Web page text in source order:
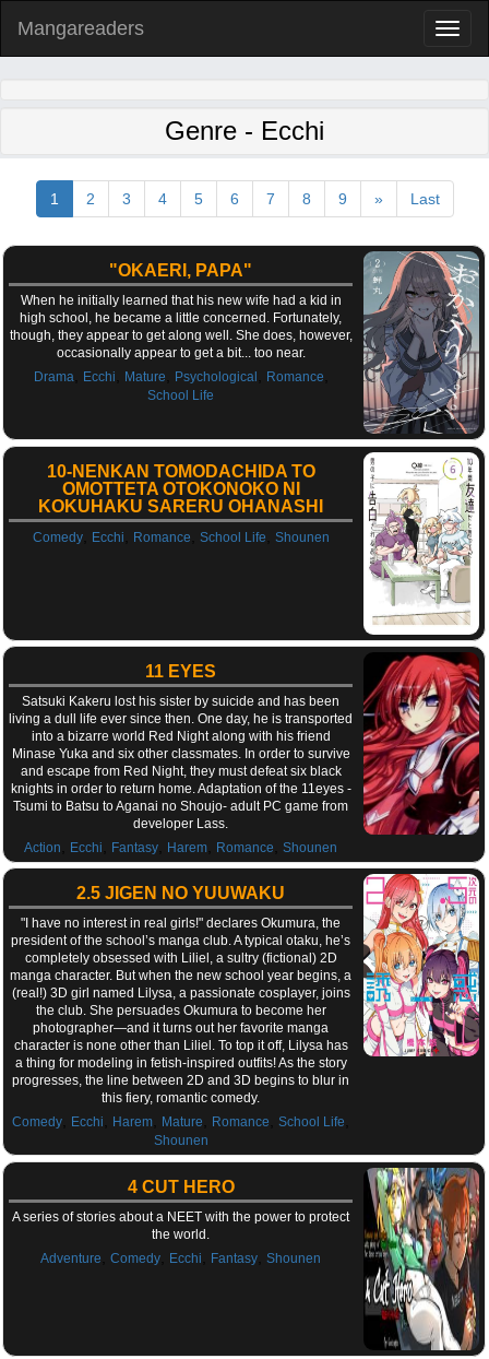
Mangareaders
Genre - Ecchi
1 2 3 4 5 6 7 8 9 » Last
"OKAERI, PAPA"
When he initially learned that his new wife had a kid in
high school, he became a little concerned. Fortunately,
though, they appear to get along well. She does, however,
occasionally appear to get a bit... too near.
Drama, Ecchi Mature Psychological Romance
School Life
10-NENKAN TOMODACHIDA TO
OMOTTETA OTOKONOKO NI
KOKUHAKU SARERU OHANASHI
Comedy, Ecchi Romance School Life Shounen
11 EYES
Satsuki Kakeru lost his sister by suicide and has been
living a dull life ever since then. One day, he is transported
into a bizarre world Red Night along with his friend
Minase Yuka and six other classmates. In order to survive
and escape from Red Night, they must defeat six black
knights in order to return home. Adaptation of the 11eyes -
Tsumi to Batsu to Aganai no Shoujo- adult PC game from
developer Lass.
Action
Ecchi Fantasy Harem Romance ,Shounen
2.5 JIGEN NO YUUWAKU
"I have no interest in real girls!" declares Okumura, the
president of the school’s manga club. A typical otaku, he’s
completely obsessed with Liliel, a sultry (fictional) 2D
manga character. But when the new school year begins, a
(real!) 3D girl named Lilysa, a passionate cosplayer, joins
the club. She persuades Okumura to become her
photographer—and it turns out her favorite manga
character is none other than Liliel. To top it off, Lilysa has
a thing for modeling in fetish-inspired outfits! As the story
progresses, the line between 2D and 3D begins to blur in
this fiery, romantic comedy.
Comedy
Ecchi Harem Mature Romance ,School Life
Shounen
4 CUT HERO
A series of stories about a NEET with the power to protect
the world.
Adventure
,Comedy Ecchi Fantasy ,Shounen